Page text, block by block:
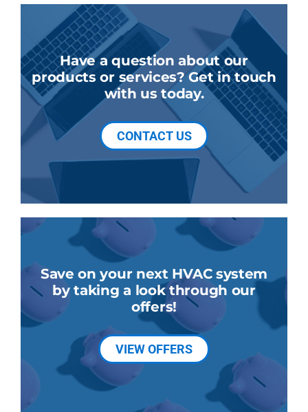
Have a question about our
products or services? Get in touch
with us today.
CONTACT US
Save on your next HVAC system
by taking a look through our
offers!
VIEW OFFERS